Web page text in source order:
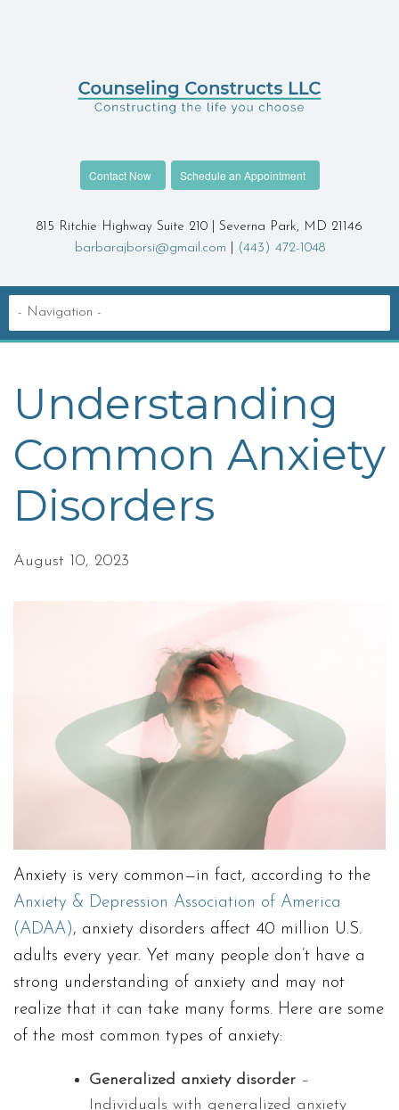
Contact Now Schedule an Appointment
815 Ritchie Highway Suite 210 | Severna Park, MD 21146
barbarajborsi@gmail.com
(443) 472-1048
Understanding
Common Anxiety
Disorders
August 10, 2023
Anxiety is very common—in fact, according to the
Anxiety & Depression Association of America
(ADAA), anxiety disorders affect 40 million U.S.
adults every year. Yet many people don’t have a
strong understanding of anxiety and may not
realize that it can take many forms. Here are some
of the most common types of anxiety:
Generalized anxiety disorder –
Individuals with generalized anxiety